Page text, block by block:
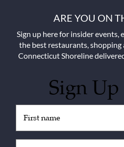
ARE YOU ON
Sign up here for insider events,
the best restaurants,
Connecticut Shoreline
Sign
(Required)